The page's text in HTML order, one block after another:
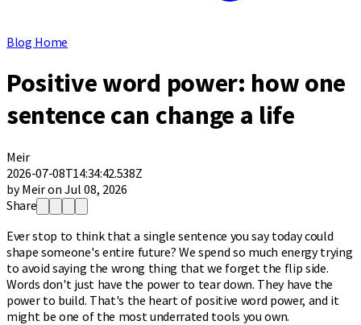
Blog Home
Positive word power: how one
sentence can change a life
Meir
2026-07-08T14:34:42.538Z
by Meir on Jul 08, 2026
Share
Ever stop to think that a single sentence you say today could
shape someone's entire future? We spend so much energy trying
to avoid saying the wrong thing that we forget the flip side.
Words don't just have the power to tear down. They have the
power to build. That's the heart of positive word power, and it
might be one of the most underrated tools you own.